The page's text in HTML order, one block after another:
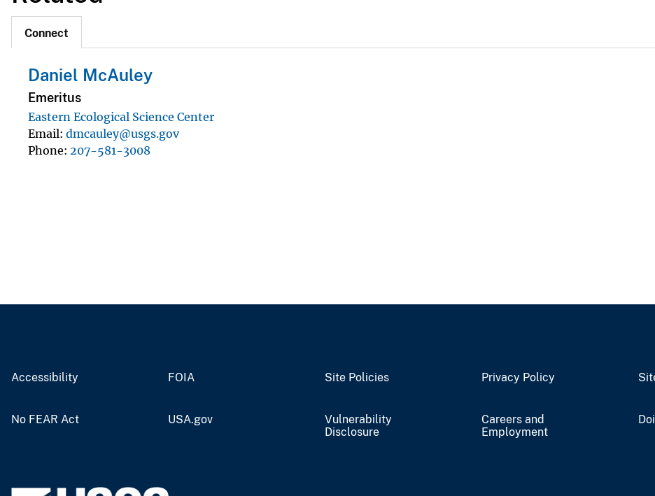
Connect
Daniel McAuley
Emeritus
Eastern Ecological Science Center
Email dmcauley@usgs.gov
Phone 207-581-3008
Accessibility FOIA Site Policies Privacy Policy
No FEAR Act USA.gov
Vulnerability
Disclosure
Careers and
Employment